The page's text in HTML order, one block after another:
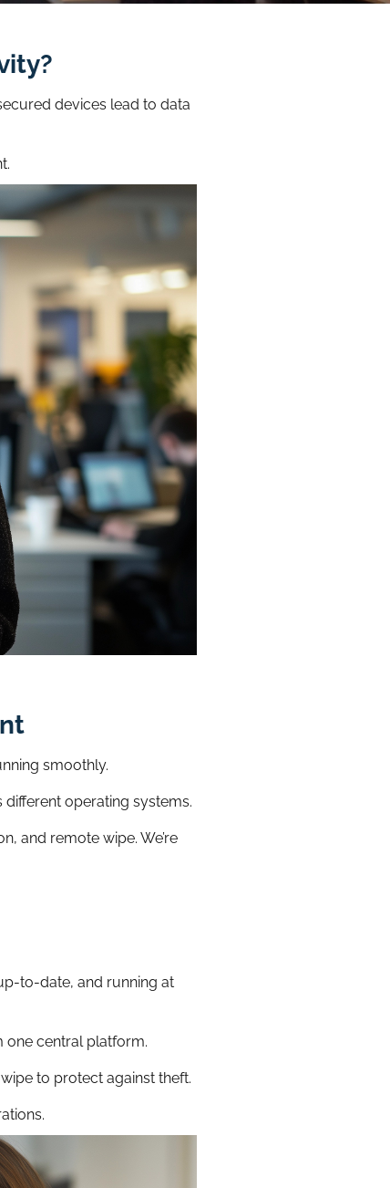
devices lead to data
smoothly.
operating systems.
and remote wipe. We’re
to-date, and running at
one central platform.
to protect against theft.